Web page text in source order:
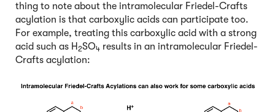
thing to note about the intramolecular Friedel-Crafts
acylation is that carboxylic acids can participate too.
For example, treating this carboxylic acid with a strong
acid such as H 2SO4 results in an intramolecular Friedel-
Crafts acylation: